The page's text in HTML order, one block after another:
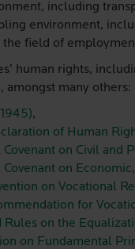
including
environment,
the field of
human rights,
amongst many others:
,
of Human
on Civil and
on
on Vocational
for
Rules on the
on Fundamental